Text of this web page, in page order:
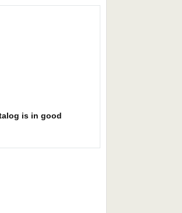
is in good